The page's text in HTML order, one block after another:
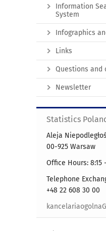
Information
System
Infographics
Links
Questions and
Newsletter
Statistics
Aleja
00-925 Warsaw
Office Hours: 8:15
Telephone
+48 22 608 30 00